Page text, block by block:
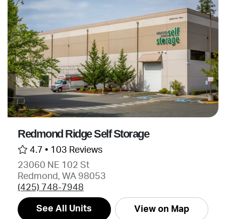
Redmond Ridge Self Storage
4.7 • 103 Reviews
23060 NE 102 St
Redmond, WA 98053
(425) 748-7948
See All Units View on Map